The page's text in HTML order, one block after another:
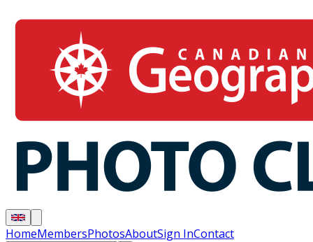
HomeMembersPhotosAboutSign InContact